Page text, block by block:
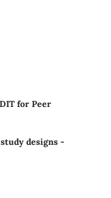
for Peer
designs -